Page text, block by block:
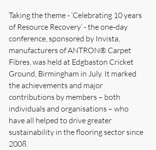
Taking the theme - ‘Celebrating 10 years
of Resource Recovery’ - the one-day
conference, sponsored by Invista,
manufacturers of ANTRON® Carpet
Fibres, was held at Edgbaston Cricket
Ground, Birmingham in July. It marked
the achievements and major
contributions by members – both
individuals and organisations – who
have all helped to drive greater
sustainability in the flooring sector since
2008.